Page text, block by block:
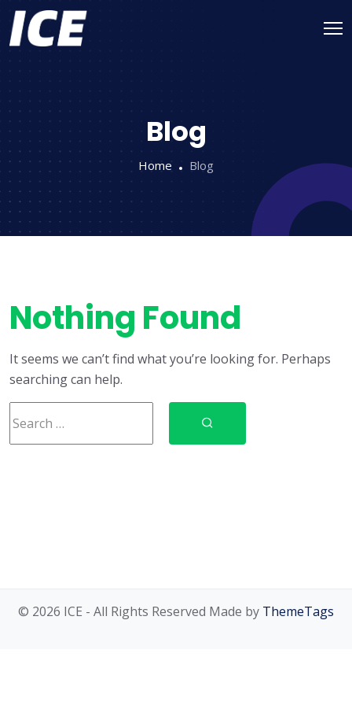
Blog
Home Blog
Nothing Found
It seems we can’t find what you’re looking for. Perhaps
searching can help.
© 2026 ICE - All Rights Reserved Made by ThemeTags